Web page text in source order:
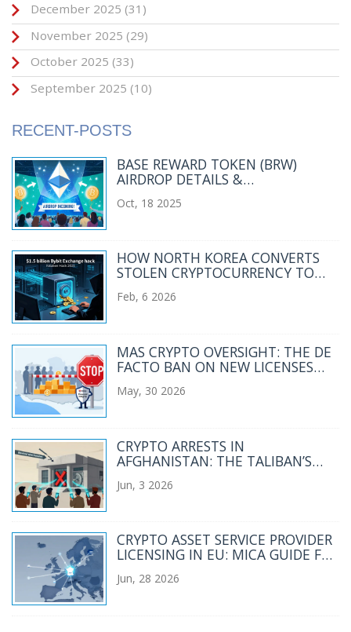
December 2025 (31)
November 2025 (29)
October 2025 (33)
September 2025 (10)
RECENT-POSTS
BASE REWARD TOKEN (BRW)
AIRDROP DETAILS &
Oct, 18 2025
HOW NORTH KOREA CONVERTS
STOLEN CRYPTOCURRENCY TO
FIAT: A DETAILED BREAKDOWN
Feb, 6 2026
MAS CRYPTO OVERSIGHT: THE DE
FACTO BAN ON NEW LICENSES
May, 30 2026
CRYPTO ARRESTS IN
AFGHANISTAN: THE TALIBAN’S
COST
Jun, 3 2026
CRYPTO ASSET SERVICE PROVIDER
LICENSING IN EU: MICA GUIDE FOR
Jun, 28 2026